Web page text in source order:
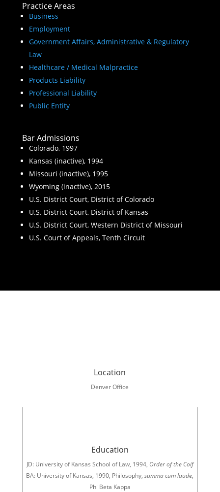
Practice Areas
Business
Employment
Government Affairs, Administrative & Regulatory
Law
Healthcare / Medical Malpractice
Products Liability
Professional Liability
Public Entity
Bar Admissions
Colorado, 1997
Kansas (inactive), 1994
Missouri (inactive), 1995
Wyoming (inactive), 2015
U.S. District Court, District of Colorado
U.S. District Court, District of Kansas
U.S. District Court, Western District of Missouri
U.S. Court of Appeals, Tenth Circuit
Location
Denver Office
Education
JD: University of Kansas School of Law, 1994, Order of the Coif
BA: University of Kansas, 1990, Philosophy,summa cum laude,
Phi Beta Kappa